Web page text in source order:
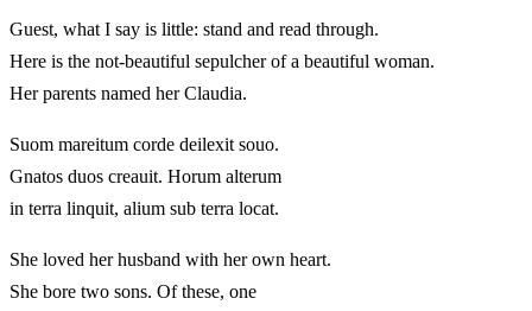
Guest, what I say is little: stand and read through.
Here is the not-beautiful sepulcher of a beautiful woman.
Her parents named her Claudia.
Suom mareitum corde deilexit souo.
Gnatos duos creauit. Horum alterum
in terra linquit, alium sub terra locat.
She loved her husband with her own heart.
She bore two sons. Of these, one